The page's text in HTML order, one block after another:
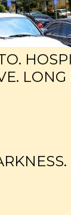
LONG